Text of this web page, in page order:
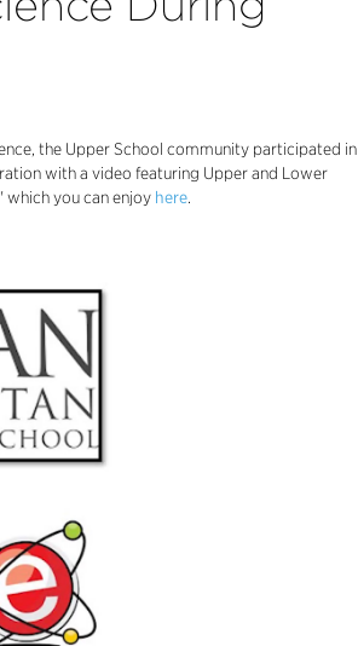
the Upper School community participated in
with a video featuring Upper and Lower
which you can enjoy here.